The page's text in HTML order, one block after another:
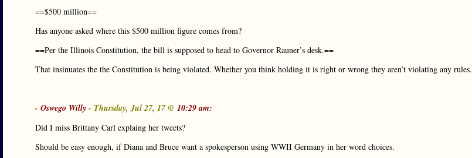
==$500 million==
Has anyone asked where this $500 million figure comes from?
==Per the Illinois Constitution, the bill is supposed to head to Governor Rauner’s desk.==
That insinuates the the Constitution is being violated. Whether you think holding it is right or wrong they aren’t violating any rules.
- Oswego Willy - Thursday, Jul 27, 17 @ 10:29 am:
Did I miss Brittany Carl explaing her tweets?
Should be easy enough, if Diana and Bruce want a spokesperson using WWII Germany in her word choices.